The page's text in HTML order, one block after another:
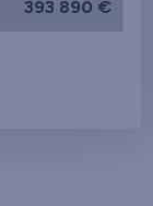
393 890 €